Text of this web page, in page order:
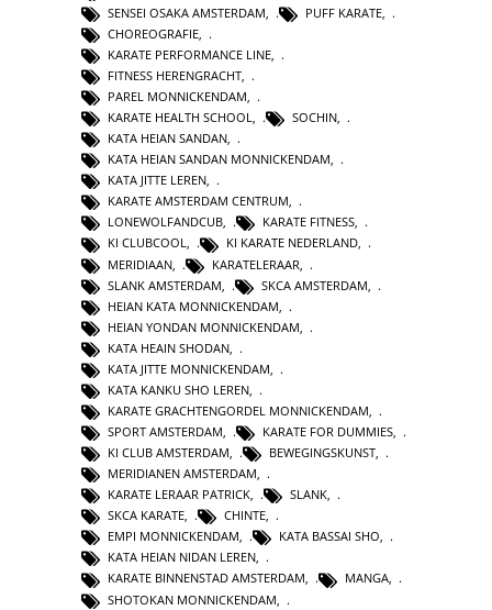
SENSEI OSAKA AMSTERDAM
PUFF KARATE
CHOREOGRAFIE
KARATE PERFORMANCE LINE
FITNESS HERENGRACHT
PAREL MONNICKENDAM,
KARATE HEALTH SCHOOL, SOCHIN,
KATA HEIAN SANDAN,
KATA HEIAN SANDAN MONNICKENDAM,
KATA JITTE LEREN,
KARATE AMSTERDAM CENTRUM,
LONEWOLFANDCUB, KARATE FITNESS,
KI CLUBCOOL, KI KARATE NEDERLAND,
MERIDIAAN
KARATELERAAR
SLANK AMSTERDAM
SKCA AMSTERDAM
HEIAN KATA MONNICKENDAM
HEIAN YONDAN MONNICKENDAM
KATA HEAIN SHODAN
KATA JITTE MONNICKENDAM
KATA KANKU SHO LEREN
KARATE GRACHTENGORDEL MONNICKENDAM
SPORT AMSTERDAM, KARATE FOR DUMMIES,
KI CLUB AMSTERDAM, BEWEGINGSKUNST,
MERIDIANEN AMSTERDAM,
KARATE LERAAR PATRICK, SLANK,
SKCA KARATE, CHINTE,
EMPI MONNICKENDAM, KATA BASSAI SHO,
KATA HEIAN NIDAN LEREN,
KARATE BINNENSTAD AMSTERDAM, MANGA,
SHOTOKAN MONNICKENDAM